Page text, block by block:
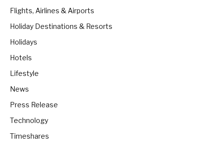
Flights, Airlines & Airports
Holiday Destinations & Resorts
Holidays
Hotels
Lifestyle
News
Press Release
Technology
Timeshares